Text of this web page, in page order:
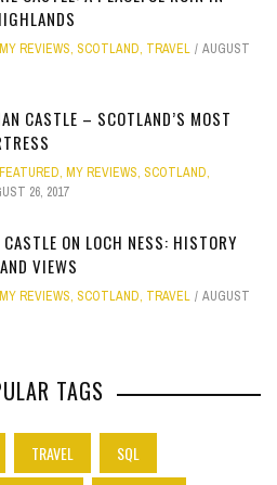
MY REVIEWS, SCOTLAND, TRAVEL
AUGUST
CASTLE – SCOTLAND’S MOST
FEATURED, MY REVIEWS, SCOTLAND,
26, 2017
ON LOCH NESS: HISTORY
VIEWS
MY REVIEWS, SCOTLAND, TRAVEL
AUGUST
TAGS
TRAVEL
SQL